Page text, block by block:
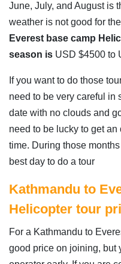
June, July, and August is
weather is not good for
Everest base camp
season is USD $4500 to
If you want to do those
need to be very careful in
date with no clouds and
need to be lucky to get
time. During those
best day to do a tour
Kathmandu to
Helicopter tour
For a Kathmandu to
good price on joining, but